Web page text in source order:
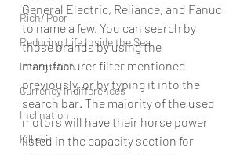
Rich/ Poor
Reducing Life Inside the Sea
Intergration
Currency Indifferences
Inclination
Kill evil
General Electric, Reliance, and Fanuc
to name a few. You can search by
those brands by using the
manufacturer filter mentioned
previously, or by typing it into the
search bar. The majority of the used
motors will have their horse power
listed in the capacity section for